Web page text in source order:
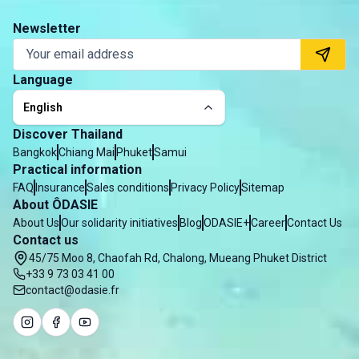
Newsletter
Language
English
Discover Thailand
BangkokChiang Mai PhuketSamui
Practical information
FAQ InsuranceSales conditions Privacy PolicySitemap
About ÔDASIE
About UsOur solidarity initiatives BlogODASIE+CareerContact Us
Contact us
45/75 Moo 8, Chaofah Rd, Chalong, Mueang Phuket District
+33 9 73 03 41 00
contact@odasie.fr